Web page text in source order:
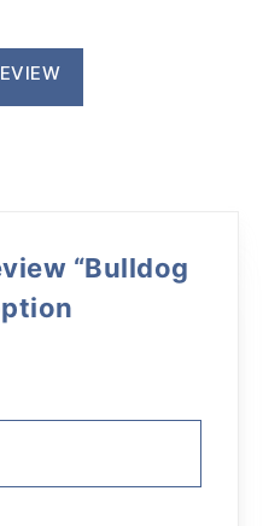
“Bulldog